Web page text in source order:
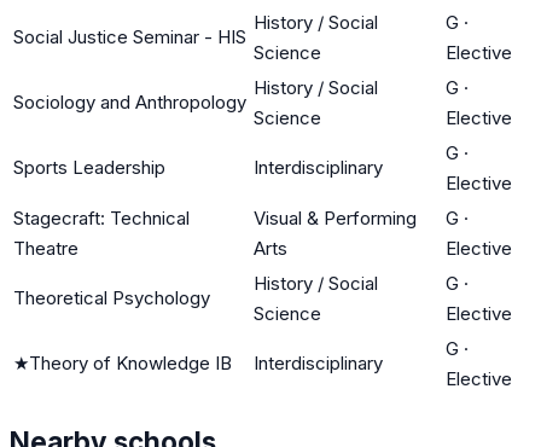
Social Justice Seminar - HIS
History / Social
Science
G ·
Elective
Sociology and Anthropology
History / Social
Science
G ·
Elective
Sports Leadership Interdisciplinary
G ·
Elective
Stagecraft: Technical
Theatre
Visual & Performing
Arts
G ·
Elective
Theoretical Psychology
History / Social
Science
G ·
Elective
★Theory of Knowledge IB Interdisciplinary
G ·
Elective